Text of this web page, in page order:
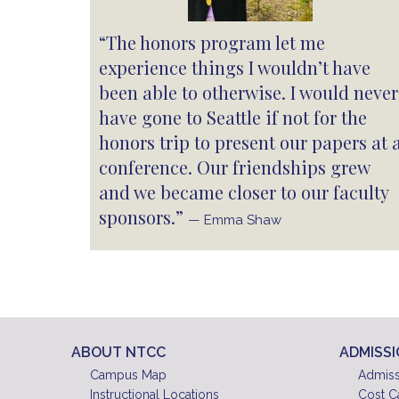
“The honors program let me
experience things I wouldn’t have
been able to otherwise. I would never
have gone to Seattle if not for the
honors trip to present our papers at a
conference. Our friendships grew
and we became closer to our faculty
sponsors.” — Emma Shaw
ABOUT NTCC
Campus Map
Instructional Locations
Cost